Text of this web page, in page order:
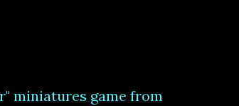
miniatures game from